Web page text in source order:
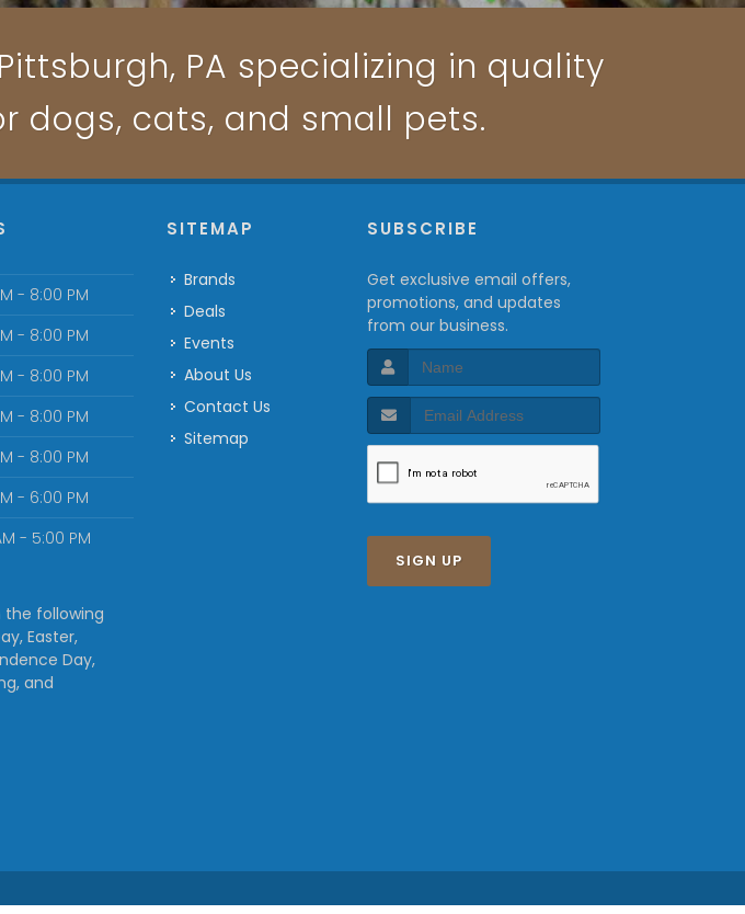
PA specializing in quality
dogs, cats, and small pets.
- 8:00 PM
- 8:00 PM
- 8:00 PM
- 8:00 PM
- 8:00 PM
- 6:00 PM
- 5:00 PM
the following
Easter,
Day,
and
SITEMAP
Brands
Deals
Events
About Us
Contact Us
Sitemap
SUBSCRIBE
Get exclusive email offers,
promotions, and updates
from our business.
SIGN UP